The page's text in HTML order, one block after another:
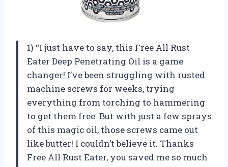
1) “I just have to say, this Free All Rust
Eater Deep Penetrating Oil is a game
changer! I’ve been struggling with rusted
machine screws for weeks, trying
everything from torching to hammering
to get them free. But with just a few sprays
of this magic oil, those screws came out
like butter! I couldn’t believe it. Thanks
Free All Rust Eater, you saved me so much